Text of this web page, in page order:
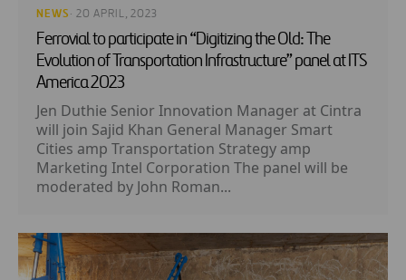
NEWS · 20 APRIL, 2023
Ferrovial to participate in “Digitizing the Old: The
Evolution of Transportation Infrastructure” panel at ITS
America 2023
Jen Duthie Senior Innovation Manager at Cintra
will join Sajid Khan General Manager Smart
Cities amp Transportation Strategy amp
Marketing Intel Corporation The panel will be
moderated by John Roman...